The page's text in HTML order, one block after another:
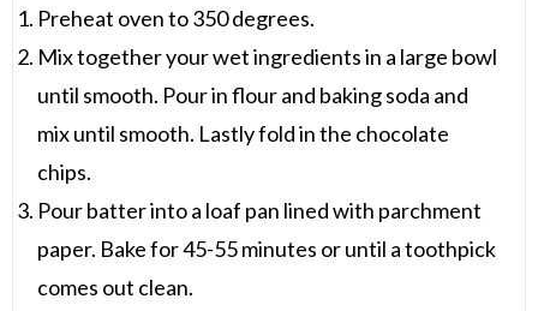
Preheat oven to 350 degrees.
Mix together your wet ingredients in a large bowl
until smooth. Pour in flour and baking soda and
mix until smooth. Lastly fold in the chocolate
chips.
Pour batter into a loaf pan lined with parchment
paper. Bake for 45-55 minutes or until a toothpick
comes out clean.